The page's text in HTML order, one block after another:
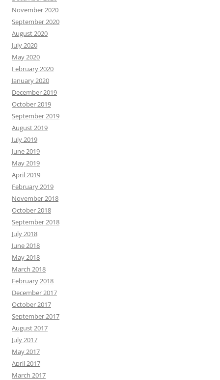
November 2020
September 2020
August 2020
July 2020
May 2020
February 2020
January 2020
December 2019
October 2019
September 2019
August 2019
July 2019
June 2019
May 2019
April 2019
February 2019
November 2018
October 2018
September 2018
July 2018
June 2018
May 2018
March 2018
February 2018
December 2017
October 2017
September 2017
August 2017
July 2017
May 2017
April 2017
March 2017